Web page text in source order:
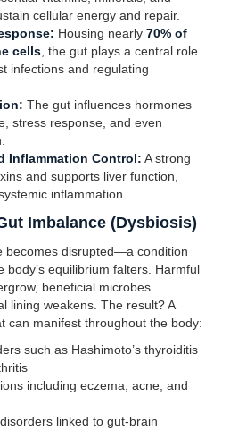
cellular energy and repair.
Housing nearly 70% of
cells , the gut plays a central role
infections and regulating
The gut influences hormones
stress response, and even
Inflammation Control: A strong
and supports liver function,
inflammation.
Imbalance (Dysbiosis)
becomes disrupted—a condition
equilibrium falters. Harmful
beneficial microbes
lining weakens. The result? A
can manifest throughout the body:
such as Hashimoto’s thyroiditis
including eczema, acne, and
linked to gut-brain